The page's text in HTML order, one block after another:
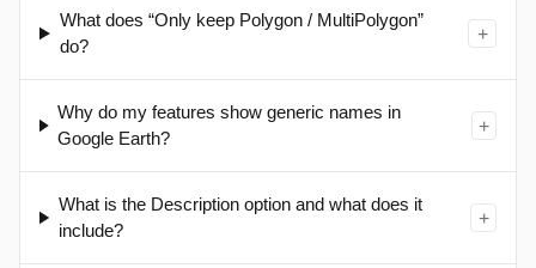
What does “Only keep Polygon / MultiPolygon”
do?
+
Why do my features show generic names in
Google Earth?
+
What is the Description option and what does it
include?
+